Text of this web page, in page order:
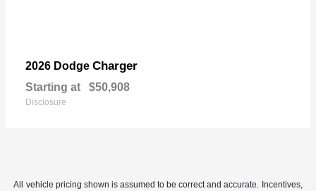
2026 Dodge Charger
Starting at $50,908
Disclosure
All vehicle pricing shown is assumed to be correct and accurate. Incentives,